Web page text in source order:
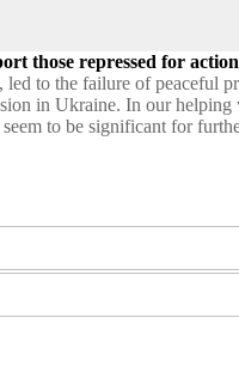
those repressed for
to the failure of peaceful
in Ukraine. In our
to be significant for